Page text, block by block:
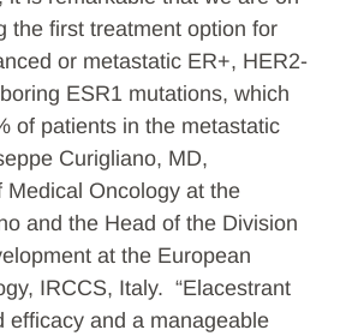
the first treatment option for
or metastatic ER+, HER2-
ESR1 mutations, which
of patients in the metastatic
Curigliano, MD,
Medical Oncology at the
and the Head of the Division
at the European
IRCCS, Italy. “Elacestrant
efficacy and a manageable